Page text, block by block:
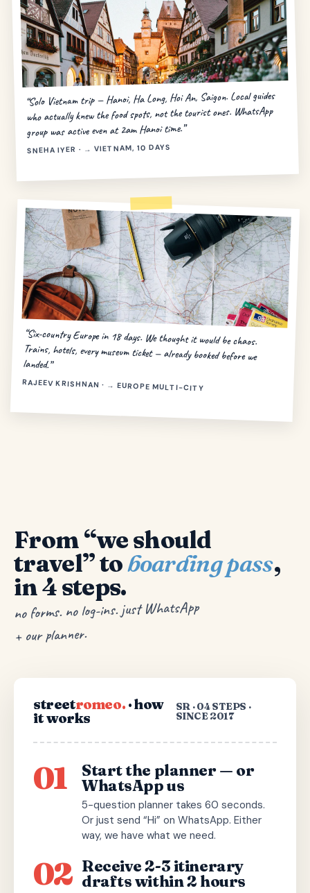
“Solo Vietnam trip — Hanoi, Ha Long, Hoi An, Saigon. Local guides
who actually knew the food spots, not the tourist ones. WhatsApp
group was active even at 2am Hanoi time.”
SNEHA IYER · → VIETNAM, 10 DAYS
“Six-country Europe in 18 days. We thought it would be chaos.
Trains, hotels, every museum ticket — already booked before we
landed.”
RAJEEV KRISHNAN · → EUROPE MULTI-CITY
From “we should
travel” toboarding pass,
in 4 steps.
no forms. no log-ins. just WhatsApp
+ our planner.
streetromeo. · how
it works
SR · 04 STEPS ·
SINCE 2017
01 Start the planner — or
WhatsApp us
5-question planner takes 60 seconds.
Or just send “Hi” on WhatsApp. Either
way, we have what we need.
02 Receive 2-3 itinerary
drafts within 2 hours